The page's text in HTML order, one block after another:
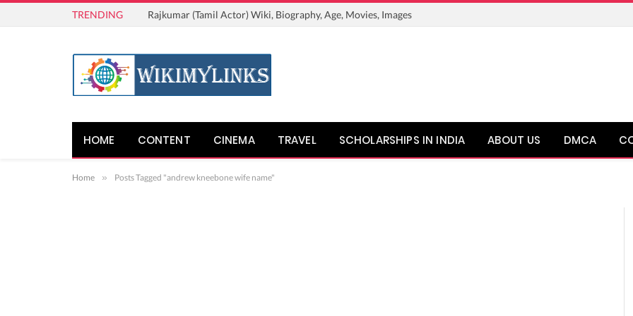
TRENDING Rajkumar (Tamil Actor) Wiki, Biography, Age, Movies, Images
HOME CONTENT CINEMA TRAVEL SCHOLARSHIPS IN INDIA ABOUT US DMCA
Home » Posts Tagged "andrew kneebone wife name"